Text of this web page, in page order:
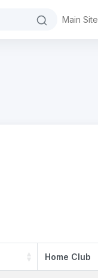
Main Site
Home Club